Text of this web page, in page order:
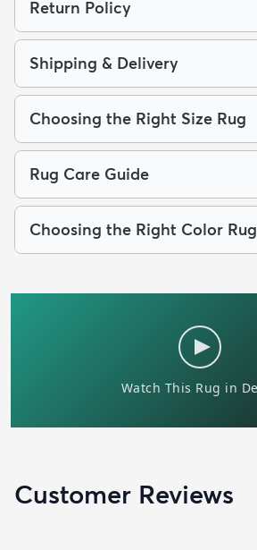
Return Policy
Shipping & Delivery
Choosing the Right Size Rug
Rug Care Guide
Choosing the Right Color Rug
Customer Reviews